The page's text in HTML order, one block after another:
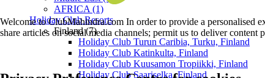
AFRICA (1)
Holiday Club Resorts
Finland (7)
Holiday Club Turun Caribia, Turku, Finland
Holiday Club Katinkulta, Finland
Holiday Club Kuusamon Tropiikki, Finland
Holiday Club Saariselka, Finland
Welcome to ClubMahindra.com In order to provide a personalised
share articles on social media channels; permit us to deliver